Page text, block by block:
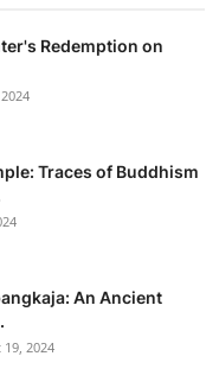
Redemption on
Traces of Buddhism
An Ancient
19, 2024